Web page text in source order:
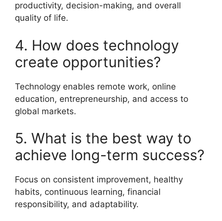
productivity, decision-making, and overall
quality of life.
4. How does technology
create opportunities?
Technology enables remote work, online
education, entrepreneurship, and access to
global markets.
5. What is the best way to
achieve long-term success?
Focus on consistent improvement, healthy
habits, continuous learning, financial
responsibility, and adaptability.